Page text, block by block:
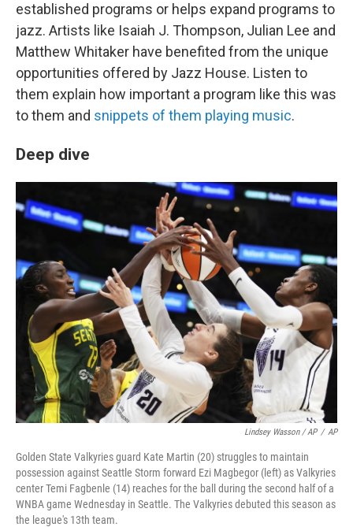
established programs or helps expand programs to
jazz. Artists like Isaiah J. Thompson, Julian Lee and
Matthew Whitaker have benefited from the unique
opportunities offered by Jazz House. Listen to
them explain how important a program like this was
to them and snippets of them playing music.
Deep dive
Lindsey Wasson / AP / AP
Golden State Valkyries guard Kate Martin (20) struggles to maintain
possession against Seattle Storm forward Ezi Magbegor (left) as Valkyries
center Temi Fagbenle (14) reaches for the ball during the second half of a
WNBA game Wednesday in Seattle. The Valkyries debuted this season as
the league's 13th team.